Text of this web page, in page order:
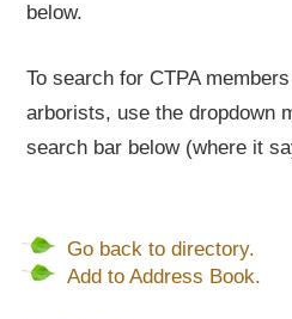
below.
To search for CTPA
arborists, use the dropdown
search bar below (where it
Go back to directory.
Add to Address Book.